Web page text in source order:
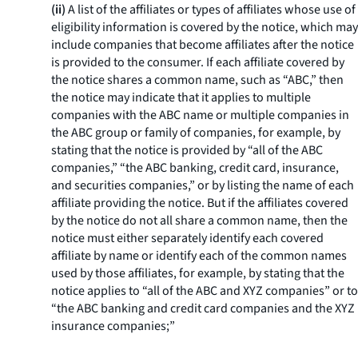
(ii)A list of the affiliates or types of affiliates whose use of
eligibility information is covered by the notice, which may
include companies that become affiliates after the notice
is provided to the consumer. If each affiliate covered by
the notice shares a common name, such as “ABC,” then
the notice may indicate that it applies to multiple
companies with the ABC name or multiple companies in
the ABC group or family of companies, for example, by
stating that the notice is provided by “all of the ABC
companies,” “the ABC banking, credit card, insurance,
and securities companies,” or by listing the name of each
affiliate providing the notice. But if the affiliates covered
by the notice do not all share a common name, then the
notice must either separately identify each covered
affiliate by name or identify each of the common names
used by those affiliates, for example, by stating that the
notice applies to “all of the ABC and XYZ companies” or to
“the ABC banking and credit card companies and the XYZ
insurance companies;”